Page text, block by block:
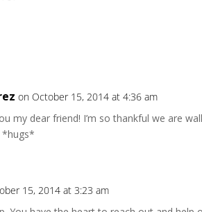
on October 15, 2014 at 4:36 am
my dear friend! I’m so thankful we are
*hugs*
15, 2014 at 3:23 am